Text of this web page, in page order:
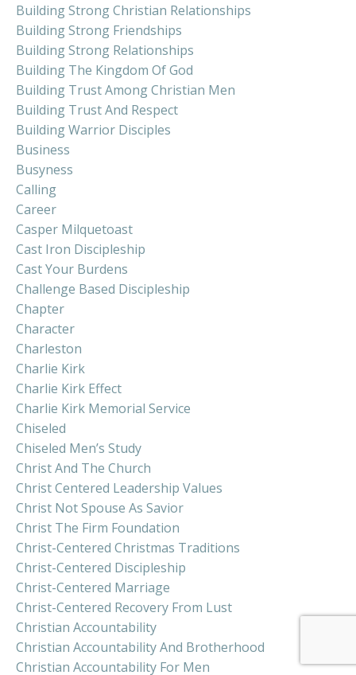
Building Strong Christian Relationships
Building Strong Friendships
Building Strong Relationships
Building The Kingdom Of God
Building Trust Among Christian Men
Building Trust And Respect
Building Warrior Disciples
Business
Busyness
Calling
Career
Casper Milquetoast
Cast Iron Discipleship
Cast Your Burdens
Challenge Based Discipleship
Chapter
Character
Charleston
Charlie Kirk
Charlie Kirk Effect
Charlie Kirk Memorial Service
Chiseled
Chiseled Men’s Study
Christ And The Church
Christ Centered Leadership Values
Christ Not Spouse As Savior
Christ The Firm Foundation
Christ-Centered Christmas Traditions
Christ-Centered Discipleship
Christ-Centered Marriage
Christ-Centered Recovery From Lust
Christian Accountability
Christian Accountability And Brotherhood
Christian Accountability For Men